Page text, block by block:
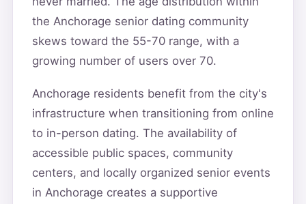
the Anchorage senior dating community
skews toward the 55-70 range, with a
growing number of users over 70.
Anchorage residents benefit from the city's
infrastructure when transitioning from online
to in-person dating. The availability of
accessible public spaces, community
centers, and locally organized senior events
in Anchorage creates a supportive